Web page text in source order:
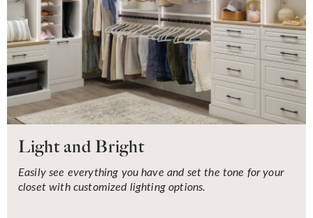
Light and Bright
Easily see everything you have and set the tone for your
closet with customized lighting options.